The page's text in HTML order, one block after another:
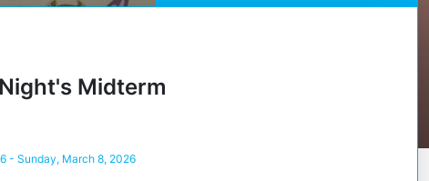
Midterm
- Sunday, March 8, 2026